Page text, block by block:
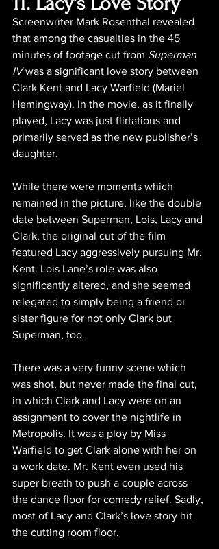
Screenwriter Mark Rosenthal revealed
that among the casualties in the 45
minutes of footage cut from Superman
IV was a significant love story between
Clark Kent and Lacy Warfield (Mariel
Hemingway). In the movie, as it finally
played, Lacy was just flirtatious and
primarily served as the new publisher’s
daughter.
While there were moments which
remained in the picture, like the double
date between Superman, Lois, Lacy and
Clark, the original cut of the film
featured Lacy aggressively pursuing Mr.
Kent. Lois Lane’s role was also
significantly altered, and she seemed
relegated to simply being a friend or
sister figure for not only Clark but
Superman, too.
There was a very funny scene which
was shot, but never made the final cut,
in which Clark and Lacy were on an
assignment to cover the nightlife in
Metropolis. It was a ploy by Miss
Warfield to get Clark alone with her on
a work date. Mr. Kent even used his
super breath to push a couple across
the dance floor for comedy relief. Sadly,
most of Lacy and Clark’s love story hit
the cutting room floor.